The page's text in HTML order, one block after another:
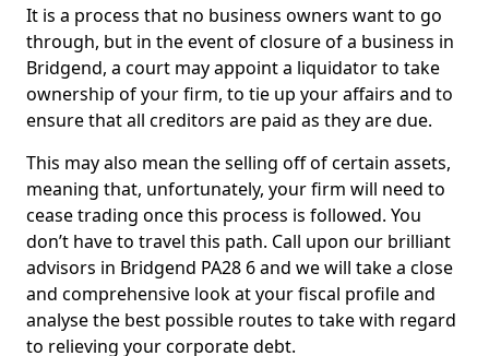
It is a process that no business owners want to go
through, but in the event of closure of a business in
Bridgend, a court may appoint a liquidator to take
ownership of your firm, to tie up your affairs and to
ensure that all creditors are paid as they are due.
This may also mean the selling off of certain assets,
meaning that, unfortunately, your firm will need to
cease trading once this process is followed. You
don’t have to travel this path. Call upon our brilliant
advisors in Bridgend PA28 6 and we will take a close
and comprehensive look at your fiscal profile and
analyse the best possible routes to take with regard
to relieving your corporate debt.